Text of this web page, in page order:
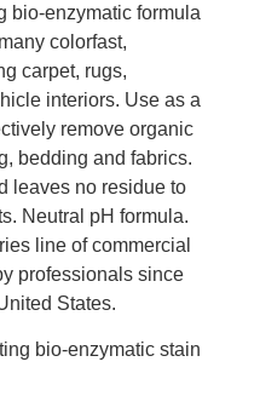
bio-enzymatic formula
colorfast,
carpet, rugs,
interiors. Use as a
remove organic
bedding and fabrics.
leaves no residue to
Neutral pH formula.
line of commercial
professionals since
States.
bio-enzymatic stain